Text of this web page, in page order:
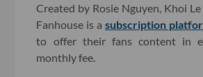
Created by Rosie Nguyen, Khoi Le
Fanhouse is a subscription
to offer their fans content in
monthly fee.